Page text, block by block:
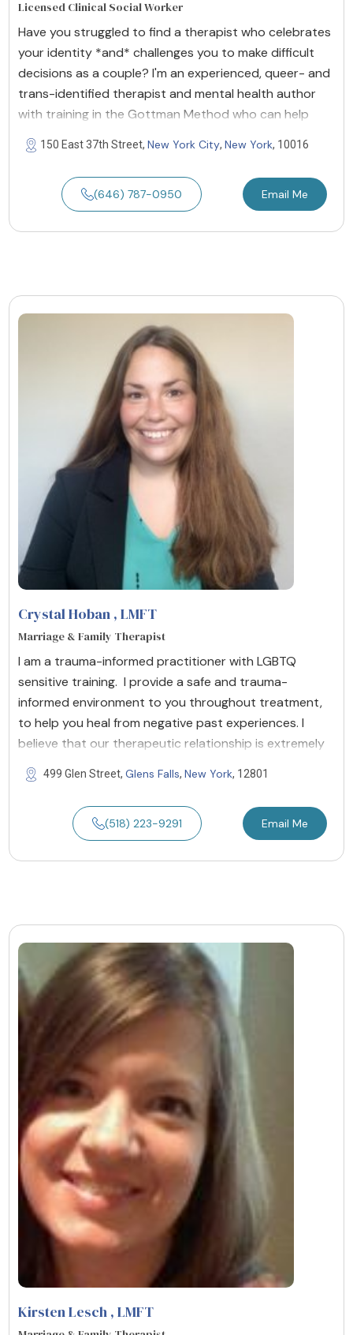
Licensed Clinical Social Worker
Have you struggled to find a therapist who celebrates
your identity *and* challenges you to make difficult
decisions as a couple? I'm an experienced, queer- and
trans-identified therapist and mental health author
with training in the Gottman Method who can help
150 East 37th Street, New York City, New York, 10016
(646) 787-0950 Email Me
Crystal Hoban , LMFT
Marriage & Family Therapist
I am a trauma-informed practitioner with LGBTQ
sensitive training. I provide a safe and trauma-
informed environment to you throughout treatment,
to help you heal from negative past experiences. I
believe that our therapeutic relationship is extremely
499 Glen Street, Glens Falls, New York, 12801
(518) 223-9291 Email Me
Kirsten Lesch , LMFT